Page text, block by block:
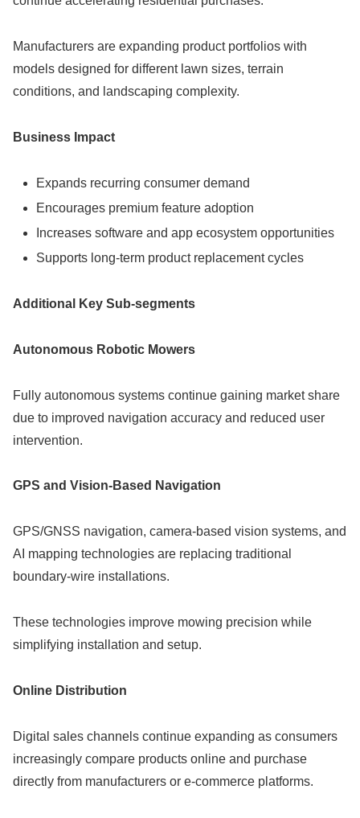
Manufacturers are expanding product portfolios with
models designed for different lawn sizes, terrain
conditions, and landscaping complexity.
Business Impact
Expands recurring consumer demand
Encourages premium feature adoption
Increases software and app ecosystem opportunities
Supports long-term product replacement cycles
Additional Key Sub-segments
Autonomous Robotic Mowers
Fully autonomous systems continue gaining market share
due to improved navigation accuracy and reduced user
intervention.
GPS and Vision-Based Navigation
GPS/GNSS navigation, camera-based vision systems, and
AI mapping technologies are replacing traditional
boundary-wire installations.
These technologies improve mowing precision while
simplifying installation and setup.
Online Distribution
Digital sales channels continue expanding as consumers
increasingly compare products online and purchase
directly from manufacturers or e-commerce platforms.